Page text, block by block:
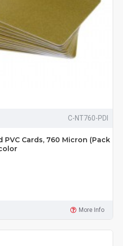
C-NT760-PDI
PVC Cards, 760 Micron (Pack
More Info